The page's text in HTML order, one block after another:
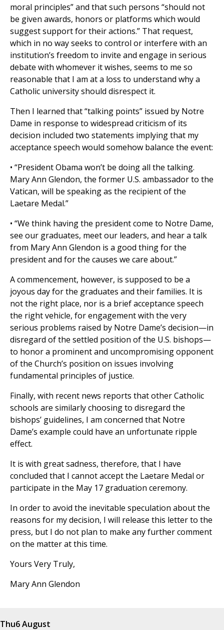
moral principles” and that such persons “should not
be given awards, honors or platforms which would
suggest support for their actions.” That request,
which in no way seeks to control or interfere with an
institution’s freedom to invite and engage in serious
debate with whomever it wishes, seems to me so
reasonable that I am at a loss to understand why a
Catholic university should disrespect it.
Then I learned that “talking points” issued by Notre
Dame in response to widespread criticism of its
decision included two statements implying that my
acceptance speech would somehow balance the event:
• “President Obama won’t be doing all the talking.
Mary Ann Glendon, the former U.S. ambassador to the
Vatican, will be speaking as the recipient of the
Laetare Medal.”
• “We think having the president come to Notre Dame,
see our graduates, meet our leaders, and hear a talk
from Mary Ann Glendon is a good thing for the
president and for the causes we care about.”
A commencement, however, is supposed to be a
joyous day for the graduates and their families. It is
not the right place, nor is a brief acceptance speech
the right vehicle, for engagement with the very
serious problems raised by Notre Dame’s decision—in
disregard of the settled position of the U.S. bishops—
to honor a prominent and uncompromising opponent
of the Church’s position on issues involving
fundamental principles of justice.
Finally, with recent news reports that other Catholic
schools are similarly choosing to disregard the
bishops’ guidelines, I am concerned that Notre
Dame’s example could have an unfortunate ripple
effect.
It is with great sadness, therefore, that I have
concluded that I cannot accept the Laetare Medal or
participate in the May 17 graduation ceremony.
In order to avoid the inevitable speculation about the
reasons for my decision, I will release this letter to the
press, but I do not plan to make any further comment
on the matter at this time.
Yours Very Truly,
Mary Ann Glendon
Thu6 August